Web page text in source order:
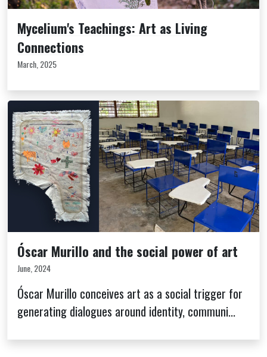
Mycelium's Teachings: Art as Living
Connections
March, 2025
Óscar Murillo and the social power of art
June, 2024
Óscar Murillo conceives art as a social trigger for
generating dialogues around identity, communi...